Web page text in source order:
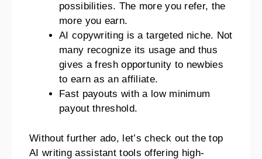
possibilities. The more you refer, the
more you earn.
AI copywriting is a targeted niche. Not
many recognize its usage and thus
gives a fresh opportunity to newbies
to earn as an affiliate.
Fast payouts with a low minimum
payout threshold.
Without further ado, let’s check out the top
AI writing assistant tools offering high-